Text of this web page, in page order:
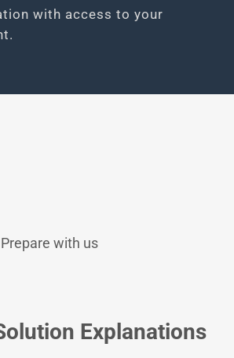
with access to your
with us
Explanations